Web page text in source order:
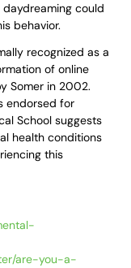
could
behavior.
recognized as a
of online
Somer in 2002.
endorsed for
School suggests
health conditions
this
are-you-a-